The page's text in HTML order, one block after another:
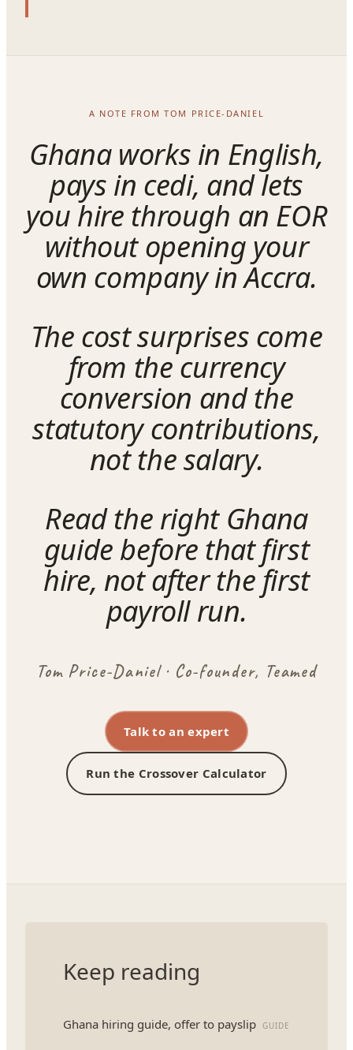
A NOTE FROM TOM PRICE-DANIEL
Ghana works in English,
pays in cedi, and lets
you hire through an EOR
without opening your
own company in Accra.
The cost surprises come
from the currency
conversion and the
statutory contributions,
not the salary.
Read the right Ghana
guide before that first
hire, not after the first
payroll run.
Tom Price-Daniel · Co-founder, Teamed
Talk to an expert
Run the Crossover Calculator
Keep reading
Ghana hiring guide, offer to payslip GUIDE